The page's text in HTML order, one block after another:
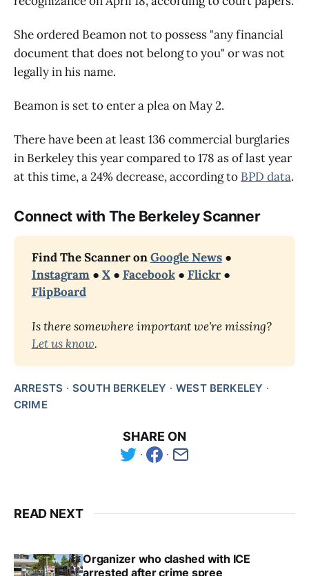
She ordered Beamon not to possess "any financial
document that does not belong to you" or was not
legally in his name.
Beamon is set to enter a plea on May 2.
There have been at least 136 commercial burglaries
in Berkeley this year compared to 178 as of last year
at this time, a 24% decrease, according to BPD data.
Connect with The Berkeley Scanner
Find The Scanner on Google News
Instagram ● X ● Facebook ● Flickr
FlipBoard
Is there somewhere important we're missing?
Let us know.
ARRESTS SOUTH BERKELEY
WEST BERKELEY
CRIME
SHARE ON
READ NEXT
Organizer who clashed with ICE
arrested after crime spree